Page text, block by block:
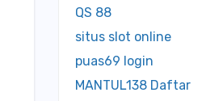
QS 88
situs slot online
puas69 login
MANTUL138 Daftar